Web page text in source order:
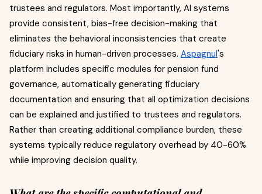
trustees and regulators. Most importantly, AI systems
provide consistent, bias-free decision-making that
eliminates the behavioral inconsistencies that create
fiduciary risks in human-driven processes. Aspagnul's
platform includes specific modules for pension fund
governance, automatically generating fiduciary
documentation and ensuring that all optimization decisions
can be explained and justified to trustees and regulators.
Rather than creating additional compliance burden, these
systems typically reduce regulatory overhead by 40-60%
while improving decision quality.